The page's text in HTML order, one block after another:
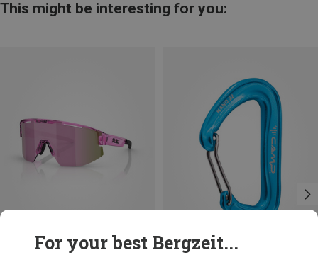
This might be interesting for you:
For your best Bergzeit...